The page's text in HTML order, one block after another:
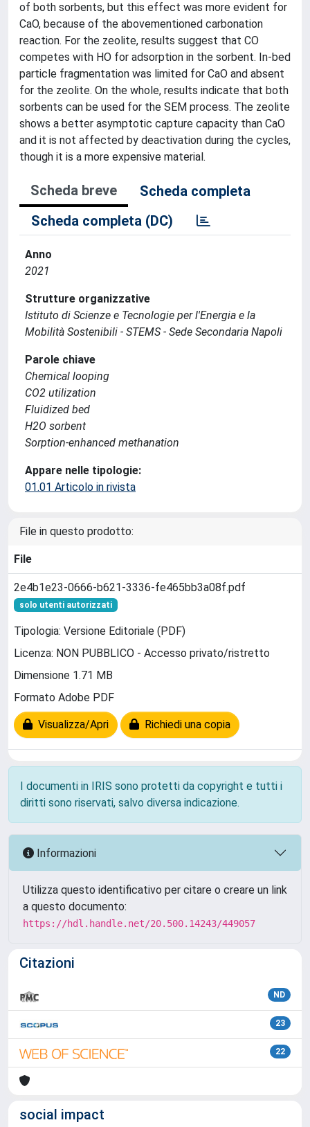
of both sorbents, but this effect was more evident for
CaO, because of the abovementioned carbonation
reaction. For the zeolite, results suggest that CO
competes with HO for adsorption in the sorbent. In-bed
particle fragmentation was limited for CaO and absent
for the zeolite. On the whole, results indicate that both
sorbents can be used for the SEM process. The zeolite
shows a better asymptotic capture capacity than CaO
and it is not affected by deactivation during the cycles,
though it is a more expensive material.
Scheda breve
Scheda completa
Scheda completa (DC)
Anno
2021
Strutture organizzative
Istituto di Scienze e Tecnologie per l'Energia e la
Mobilità Sostenibili - STEMS - Sede Secondaria Napoli
Parole chiave
Chemical looping
CO2 utilization
Fluidized bed
H2O sorbent
Sorption-enhanced methanation
Appare nelle tipologie:
01.01 Articolo in rivista
File in questo prodotto:
File
2e4b1e23-0666-b621-3336-fe465bb3a08f.pdf
solo utenti autorizzati
Tipologia: Versione Editoriale (PDF)
Licenza: NON PUBBLICO - Accesso privato/ristretto
Dimensione 1.71 MB
Formato Adobe PDF
Visualizza/Apri Richiedi una copia
I documenti in IRIS sono protetti da copyright e tutti i
diritti sono riservati, salvo diversa indicazione.
Informazioni
Utilizza questo identificativo per citare o creare un link
a questo documento:
https://hdl.handle.net/20.500.14243/449057
Citazioni
ND
23
22
social impact